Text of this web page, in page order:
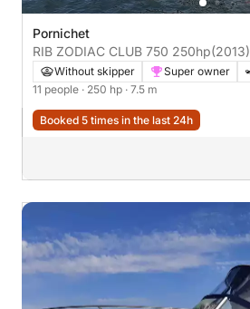
Pornichet
RIB ZODIAC CLUB 750 250hp(2013)
Without skipper Super owner
11 people · 250 hp · 7.5 m
Booked 5 times in the last 24h